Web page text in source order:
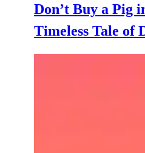
Don’t Buy a Pig
Timeless Tale of